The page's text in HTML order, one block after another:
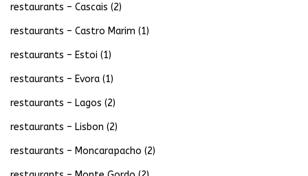
restaurants – Cascais (2)
restaurants – Castro Marim (1)
restaurants – Estoi (1)
restaurants – Evora (1)
restaurants – Lagos (2)
restaurants – Lisbon (2)
restaurants – Moncarapacho (2)